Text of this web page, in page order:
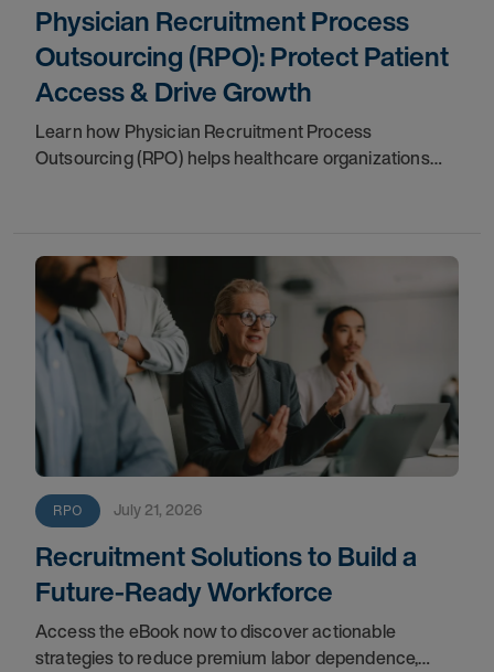
Physician Recruitment Process
Outsourcing (RPO): Protect Patient
Access & Drive Growth
Learn how Physician Recruitment Process
Outsourcing (RPO) helps healthcare organizations
RPO July 21, 2026
Recruitment Solutions to Build a
Future-Ready Workforce
Access the eBook now to discover actionable
strategies to reduce premium labor dependence,